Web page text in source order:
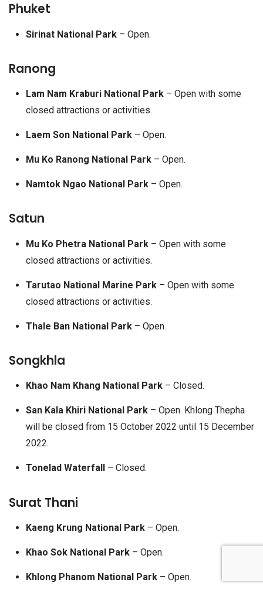
Phuket
Sirinat National Park– Open.
Ranong
Lam Nam Kraburi National Park– Open with some
closed attractions or activities.
Laem Son National Park– Open.
Mu Ko Ranong National Park– Open.
Namtok Ngao National Park– Open.
Satun
Mu Ko Phetra National Park– Open with some
closed attractions or activities.
Tarutao National Marine Park– Open with some
closed attractions or activities.
Thale Ban National Park– Open.
Songkhla
Khao Nam Khang National Park– Closed.
San Kala Khiri National Park– Open. Khlong Thepha
will be closed from 15 October 2022 until 15 December
2022.
Tonelad Waterfall – Closed.
Surat Thani
Kaeng Krung National Park– Open.
Khao Sok National Park– Open.
Khlong Phanom National Park– Open.